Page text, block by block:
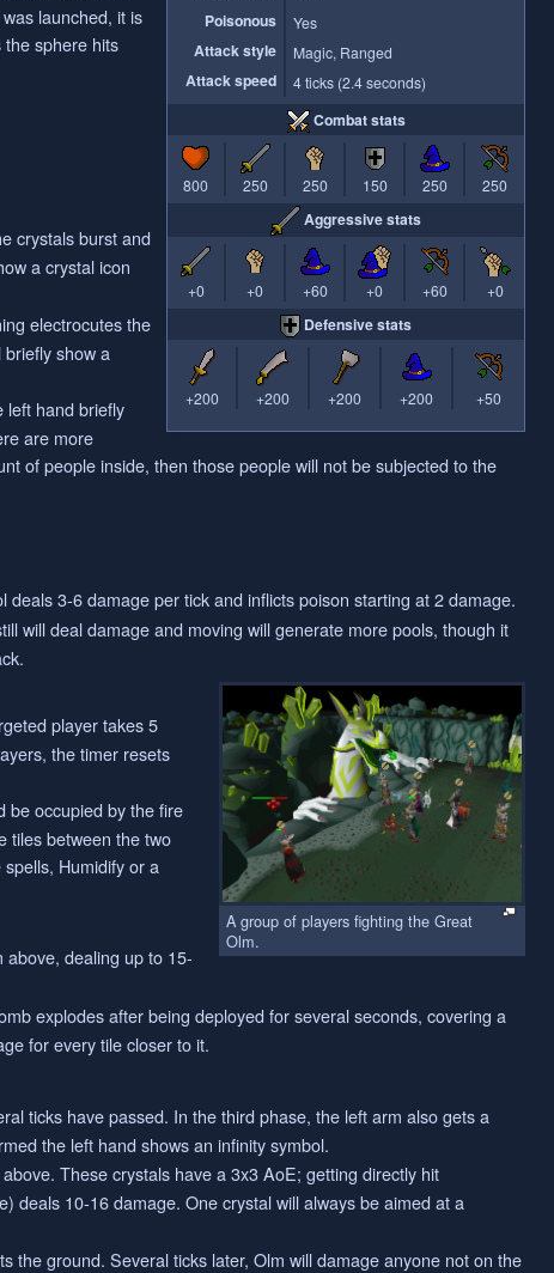
Poisonous Yes
Attack style Magic, Ranged
Attack speed 4 ticks (2.4 seconds)
Combat stats
800 250 250 150 250 250
Aggressive stats
+0 +0 +60 +0 +60 +0
Defensive stats
+200 +200 +200 +200 +50
launched, it is
sphere hits
crystals burst and
a crystal icon
electrocutes the
show a
left hand briefly
are more
of people inside, then those people will not be subjected to the
3-6 damage per tick and inflicts poison starting at 2 damage.
will deal damage and moving will generate more pools, though it
A group of players fighting the Great
Olm.
player takes 5
the timer resets
be occupied by the fire
tiles between the two
Humidify or a
dealing up to 15-
explodes after being deployed for several seconds, covering a
for every tile closer to it.
ticks have passed. In the third phase, the left arm also gets a
the left hand shows an infinity symbol.
These crystals have a 3x3 AoE; getting directly hit
deals 10-16 damage. One crystal will always be aimed at a
the ground. Several ticks later, Olm will damage anyone not on the